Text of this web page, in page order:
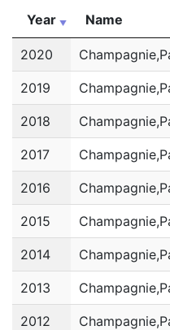
Year Name
Year
Name
2020
2019
2018
2017
2016
2015
2014
2013
2012